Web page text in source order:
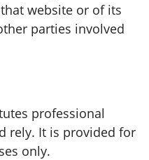
website or of its
parties involved
professional
rely. It is provided for
only.